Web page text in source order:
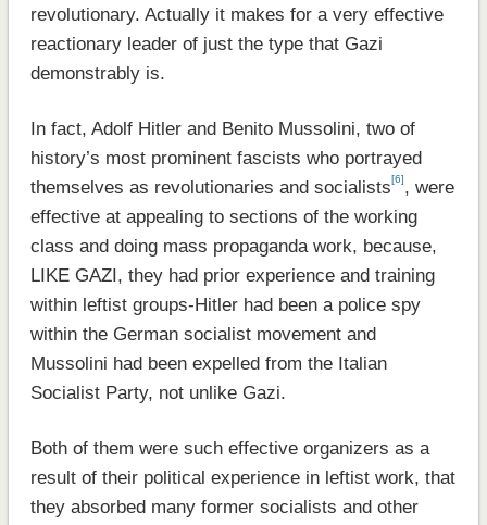
revolutionary. Actually it makes for a very effective
reactionary leader of just the type that Gazi
demonstrably is.
In fact, Adolf Hitler and Benito Mussolini, two of
history’s most prominent fascists who portrayed
themselves as revolutionaries and socialists[6], were
effective at appealing to sections of the working
class and doing mass propaganda work, because,
LIKE GAZI, they had prior experience and training
within leftist groups-Hitler had been a police spy
within the German socialist movement and
Mussolini had been expelled from the Italian
Socialist Party, not unlike Gazi.
Both of them were such effective organizers as a
result of their political experience in leftist work, that
they absorbed many former socialists and other